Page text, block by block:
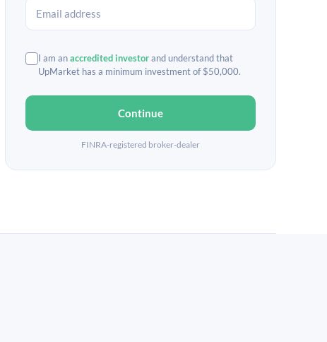
I am anaccredited investorand understand that
UpMarket has a minimum investment of $50,000.
Continue
FINRA-registered broker-dealer